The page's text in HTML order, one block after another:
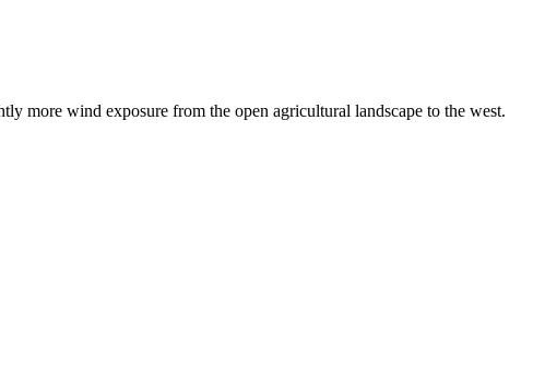
more wind exposure from the open agricultural landscape to the west.